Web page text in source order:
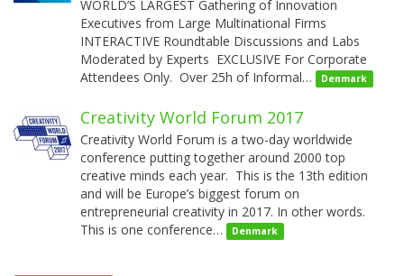
WORLD’S LARGEST Gathering of Innovation
Executives from Large Multinational Firms
INTERACTIVE Roundtable Discussions and Labs
Moderated by Experts EXCLUSIVE For Corporate
Attendees Only. Over 25h of Informal…
Denmark
Creativity World Forum 2017
Creativity World Forum is a two-day worldwide
conference putting together around 2000 top
creative minds each year. This is the 13th edition
and will be Europe’s biggest forum on
entrepreneurial creativity in 2017. In other words.
This is one conference…
Denmark